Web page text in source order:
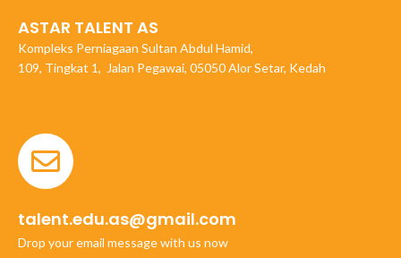
ASTAR TALENT AS
Kompleks Perniagaan Sultan Abdul Hamid,
109, Tingkat 1, Jalan Pegawai, 05050 Alor Setar, Kedah
talent.edu.as@gmail.com
Drop your email message with us now